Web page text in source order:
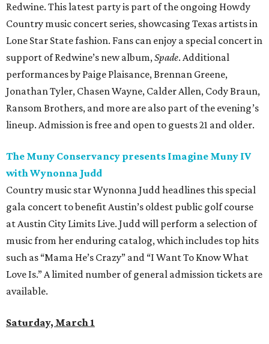
Redwine. This latest party is part of the ongoing Howdy
Country music concert series, showcasing Texas artists in
Lone Star State fashion. Fans can enjoy a special concert in
support of Redwine’s new album,Spade. Additional
performances by Paige Plaisance, Brennan Greene,
Jonathan Tyler, Chasen Wayne, Calder Allen, Cody Braun,
Ransom Brothers, and more are also part of the evening’s
lineup. Admission is free and open to guests 21 and older.
The Muny Conservancy presents Imagine Muny IV
with Wynonna Judd
Country music star Wynonna Judd headlines this special
gala concert to benefit Austin’s oldest public golf course
at Austin City Limits Live. Judd will perform a selection of
music from her enduring catalog, which includes top hits
such as “Mama He’s Crazy” and “I Want To Know What
Love Is.” A limited number of general admission tickets are
available.
Saturday, March 1